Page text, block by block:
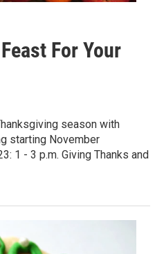
For Your
season with
starting November
1 - 3 p.m. Giving Thanks and